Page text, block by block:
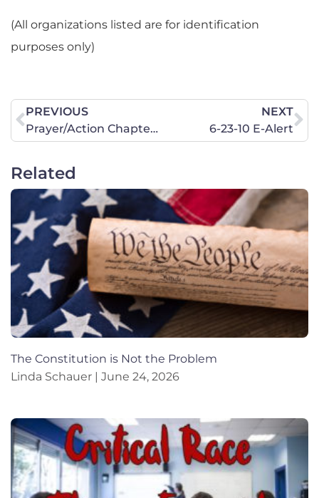
(All organizations listed are for identification
purposes only)
PREVIOUS
Prayer/Action Chapter Opportunities
NEXT
6-23-10 E-Alert
Related
The Constitution is Not the Problem
Linda Schauer
June 24, 2026